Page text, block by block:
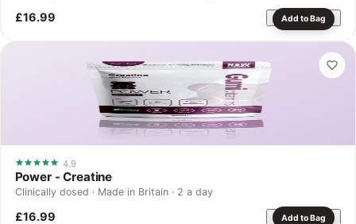
£16.99 Add to Bag
4.9
Power - Creatine
Clinically dosed · Made in Britain · 2 a day
£16.99 Add to Bag